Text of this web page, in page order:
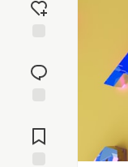
reaction
Comments